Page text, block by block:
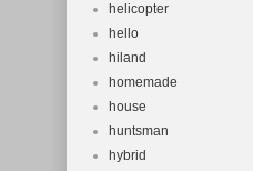
helicopter
hello
hiland
homemade
house
huntsman
hybrid